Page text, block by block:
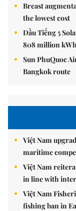
Breast
the lowest cost
Dầu Tiếng 5
808 million
Sun PhuQuoc
Bangkok route
Việt Nam
maritime
Việt Nam
in line with
Việt Nam
fishing ban in